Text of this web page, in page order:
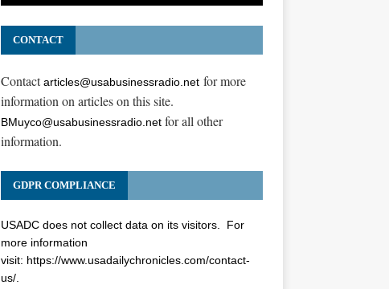
CONTACT
Contactarticles@usabusinessradio.netfor more
information on articles on this site.
BMuyco@usabusinessradio.netfor all other
information.
GDPR COMPLIANCE
USADC does not collect data on its visitors. For
more information
visit: https://www.usadailychronicles.com/contact-
us/.